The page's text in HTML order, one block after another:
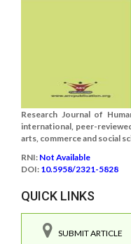
Research Journal of
international, peer-
arts, commerce and social
RNI: Not Available
DOI: 10.5958/2321-5828
QUICK LINKS
SUBMIT ARTICLE